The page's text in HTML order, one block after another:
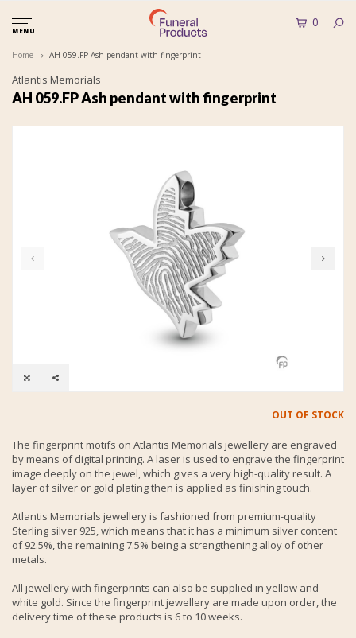
MENU
0
Home AH 059.FP Ash pendant with fingerprint
Atlantis Memorials
AH 059.FP Ash pendant with fingerprint
OUT OF STOCK
The fingerprint motifs on Atlantis Memorials jewellery are engraved
by means of digital printing. A laser is used to engrave the fingerprint
image deeply on the jewel, which gives a very high-quality result. A
layer of silver or gold plating then is applied as finishing touch.
Atlantis Memorials jewellery is fashioned from premium-quality
Sterling silver 925, which means that it has a minimum silver content
of 92.5%, the remaining 7.5% being a strengthening alloy of other
metals.
All jewellery with fingerprints can also be supplied in yellow and
white gold. Since the fingerprint jewellery are made upon order, the
delivery time of these products is 6 to 10 weeks.